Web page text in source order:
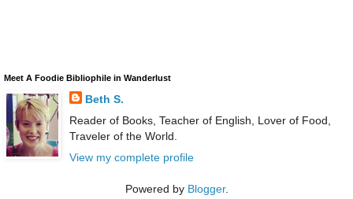
Meet A Foodie Bibliophile in Wanderlust
Beth S.
Reader of Books, Teacher of English, Lover of Food,
Traveler of the World.
View my complete profile
Powered by Blogger.